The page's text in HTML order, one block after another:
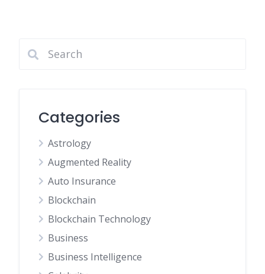
Categories
Astrology
Augmented Reality
Auto Insurance
Blockchain
Blockchain Technology
Business
Business Intelligence